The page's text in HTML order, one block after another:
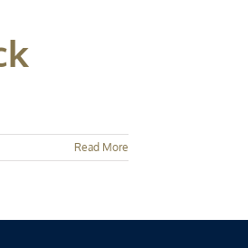
Read More